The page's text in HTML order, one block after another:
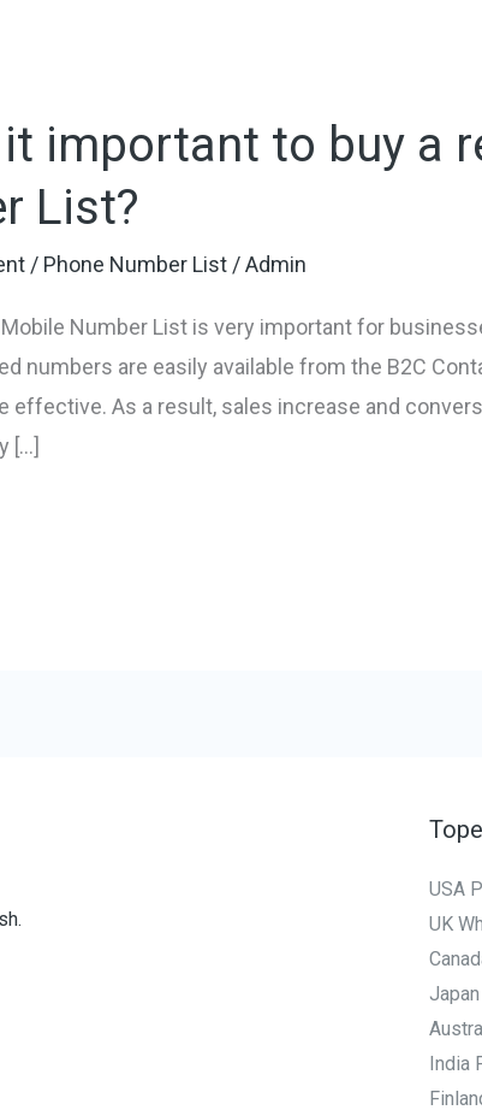
important to buy a
List?
/ Phone Number List /Admin
Mobile Number List is very important for
numbers are easily available from the B2C
effective. As a result, sales increase and
[…]
USA
UK
India